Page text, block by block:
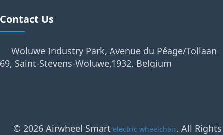
Contact Us
Woluwe Industry Park, Avenue du Péage/Tollaan
69, Saint-Stevens-Woluwe,1932, Belgium
© 2026 Airwheel Smart electric wheelchair. All Rights